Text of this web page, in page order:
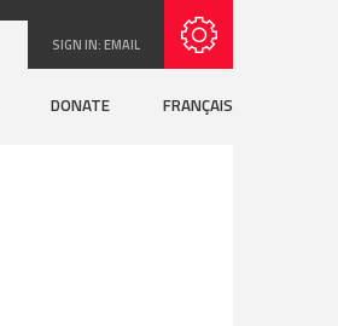
SIGN IN:EMAIL
DONATE FRANÇAIS
Subscribe with RSS